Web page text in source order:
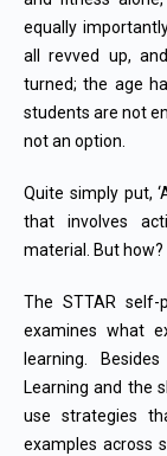
equally
all revved up,
turned; the age
students are not
not an option.
Quite simply put,
that involves
material. But how?
The STTAR self-
examines what
learning.
Learning and the
use strategies
examples across